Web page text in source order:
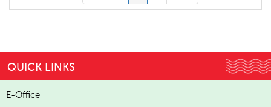
QUICK LINKS
E-Office